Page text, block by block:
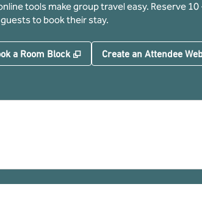
tools make group travel easy. Reserve
to book their stay.
a Room Block , Opens new tab
Create an Attendee